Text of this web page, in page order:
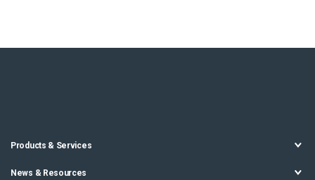
Products & Services
News & Resources